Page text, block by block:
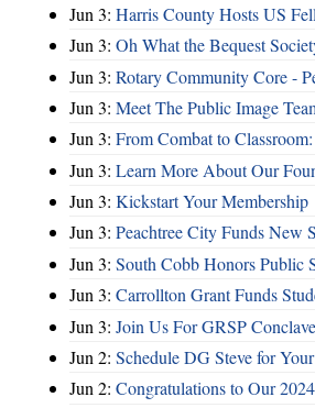
Jun 3: Harris County Hosts US
Jun 3: Oh What the Bequest
Jun 3: Rotary Community Core -
Jun 3: Meet The Public Image
Jun 3: From Combat to
Jun 3: Learn More About Our
Jun 3: Kickstart Your Membership
Jun 3: Peachtree City Funds New
Jun 3: South Cobb Honors Public
Jun 3: Carrollton Grant Funds
Jun 3: Join Us For GRSP Conclave
Jun 2: Schedule DG Steve for
Jun 2: Congratulations to Our